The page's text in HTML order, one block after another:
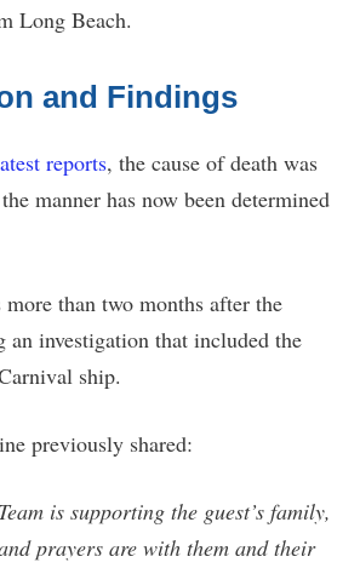
Long Beach.
and Findings
reports, the cause of death was
manner has now been determined
more than two months after the
investigation that included the
ship.
previously shared:
is supporting the guest’s family,
prayers are with them and their